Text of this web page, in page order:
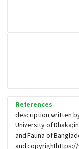
Hawks &
Snipes,
Small
References:
description written
University of
and Fauna of
and copyrighthttps://